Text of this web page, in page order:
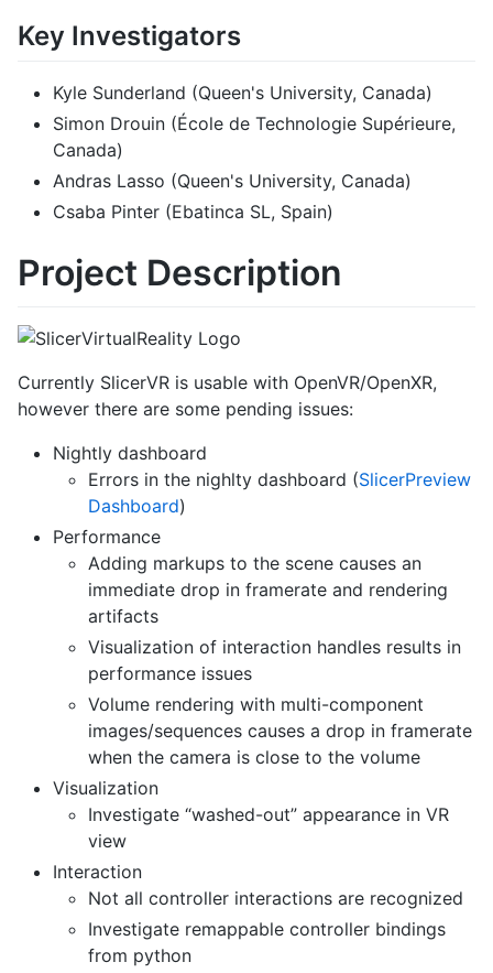
Key Investigators
Kyle Sunderland (Queen's University, Canada)
Simon Drouin (École de Technologie Supérieure,
Canada)
Andras Lasso (Queen's University, Canada)
Csaba Pinter (Ebatinca SL, Spain)
Project Description
Currently SlicerVR is usable with OpenVR/OpenXR,
however there are some pending issues:
Nightly dashboard
Errors in the nighlty dashboard (SlicerPreview
Dashboard)
Performance
Adding markups to the scene causes an
immediate drop in framerate and rendering
artifacts
Visualization of interaction handles results in
performance issues
Volume rendering with multi-component
images/sequences causes a drop in framerate
when the camera is close to the volume
Visualization
Investigate “washed-out” appearance in VR
view
Interaction
Not all controller interactions are recognized
Investigate remappable controller bindings
from python